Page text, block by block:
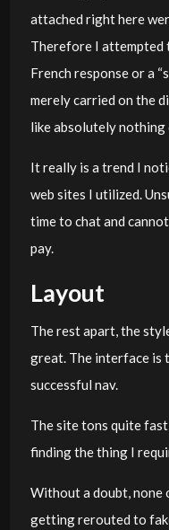
attached right here
Therefore I attempted
French response or a
merely carried on the
like absolutely nothing
It really is a trend I
web sites I utilized.
time to chat and
pay.
Layout
The rest apart, the
great. The interface is
successful nav.
The site tons quite
finding the thing I
Without a doubt, none
getting rerouted to